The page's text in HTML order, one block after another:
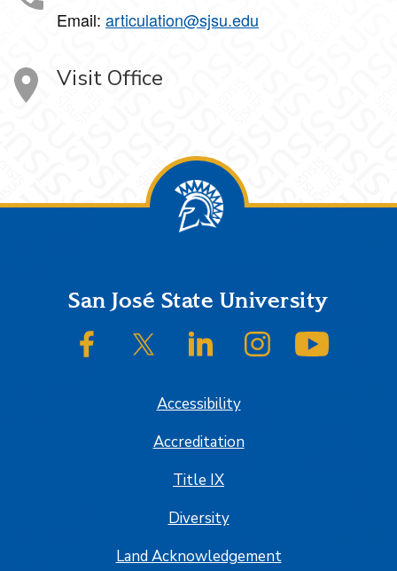
Email: articulation@sjsu.edu
Visit Office
FooterSan José State University
SJSU on FacebookSJSU on Twitter/XSJSU on LinkedInSJSU on Instagram
Accessibility
Accreditation
Title IX
Diversity
Land Acknowledgement